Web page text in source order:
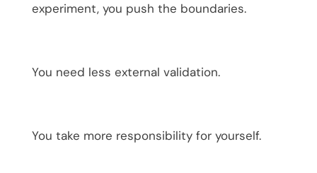
experiment, you push the boundaries.
You need less external validation.
You take more responsibility for yourself.